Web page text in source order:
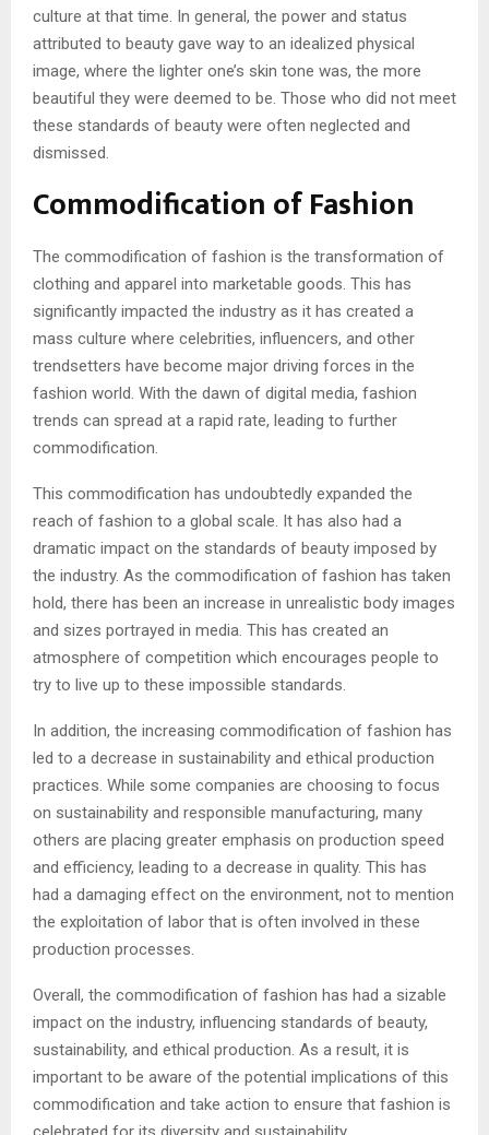
culture at that time. In general, the power and status
attributed to beauty gave way to an idealized physical
image, where the lighter one’s skin tone was, the more
beautiful they were deemed to be. Those who did not meet
these standards of beauty were often neglected and
dismissed.
Commodification of Fashion
The commodification of fashion is the transformation of
clothing and apparel into marketable goods. This has
significantly impacted the industry as it has created a
mass culture where celebrities, influencers, and other
trendsetters have become major driving forces in the
fashion world. With the dawn of digital media, fashion
trends can spread at a rapid rate, leading to further
commodification.
This commodification has undoubtedly expanded the
reach of fashion to a global scale. It has also had a
dramatic impact on the standards of beauty imposed by
the industry. As the commodification of fashion has taken
hold, there has been an increase in unrealistic body images
and sizes portrayed in media. This has created an
atmosphere of competition which encourages people to
try to live up to these impossible standards.
In addition, the increasing commodification of fashion has
led to a decrease in sustainability and ethical production
practices. While some companies are choosing to focus
on sustainability and responsible manufacturing, many
others are placing greater emphasis on production speed
and efficiency, leading to a decrease in quality. This has
had a damaging effect on the environment, not to mention
the exploitation of labor that is often involved in these
production processes.
Overall, the commodification of fashion has had a sizable
impact on the industry, influencing standards of beauty,
sustainability, and ethical production. As a result, it is
important to be aware of the potential implications of this
commodification and take action to ensure that fashion is